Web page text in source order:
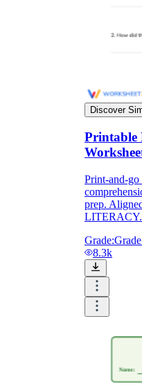
Discover
Printable
Print-and-
prep.
Grade:
8.3k